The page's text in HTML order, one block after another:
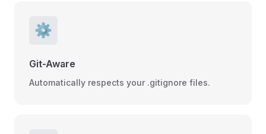
⚙️
Git-Aware
Automatically respects your .gitignore files.